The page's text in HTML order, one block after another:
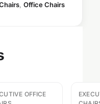
, Office Chairs
OFFICE